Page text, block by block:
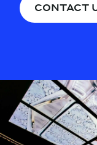
CONTACT